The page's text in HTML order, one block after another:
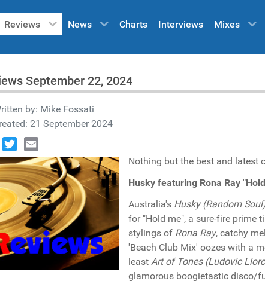
Reviews News Charts Interviews Mixes
September 22, 2024
by: Mike Fossati
21 September 2024
TwitterEmail
Nothing but the best and latest
Husky featuring Rona Ray
Australia's Husky (Random
for "Hold me", a sure-fire prime
stylings of Rona Ray, catchy
'Beach Club Mix' oozes with a
least Art of Tones (Ludovic
glamorous boogietastic disco/